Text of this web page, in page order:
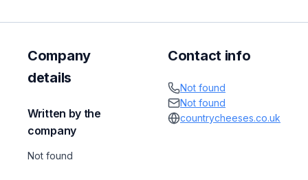
Company
details
Written by the
company
Not found
Contact info
Not found
Not found
countrycheeses.co.uk